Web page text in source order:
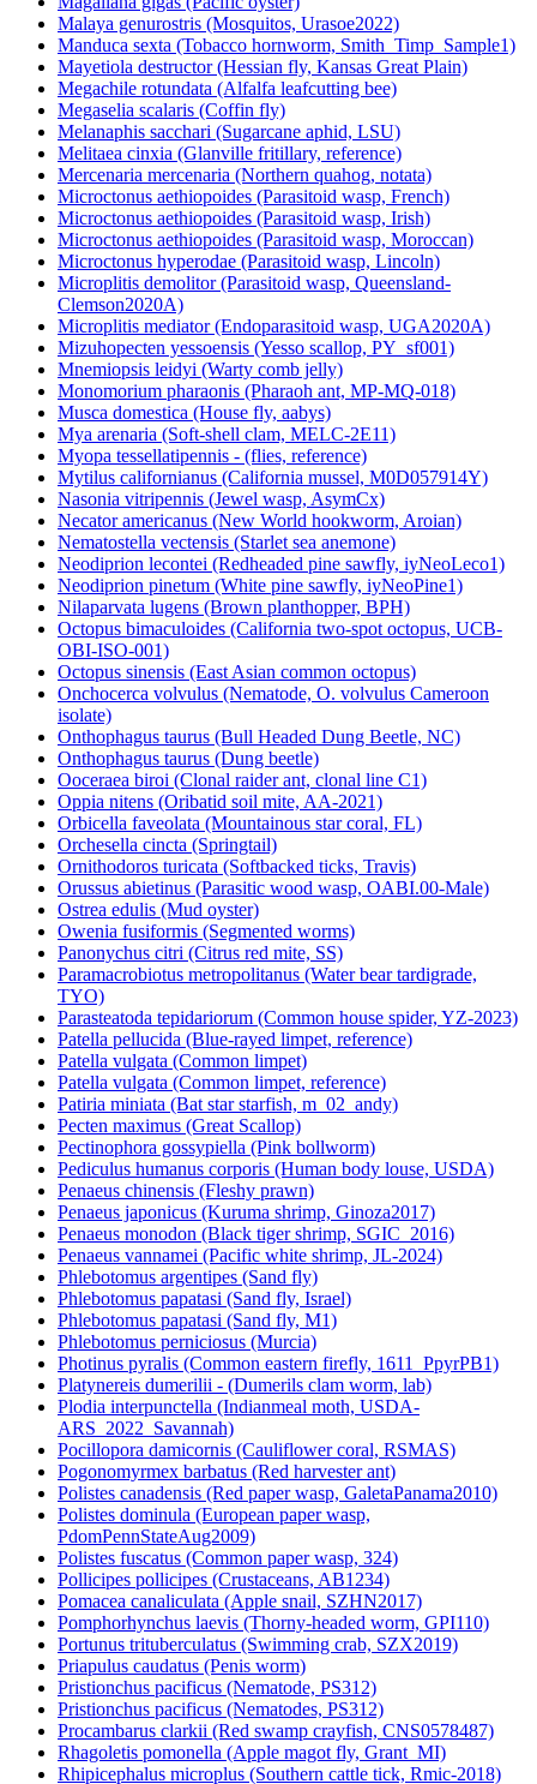
Malaya genurostris (Mosquitos, Urasoe2022)
Manduca sexta (Tobacco hornworm, Smith_Timp_Sample1)
Mayetiola destructor (Hessian fly, Kansas Great Plain)
Megachile rotundata (Alfalfa leafcutting bee)
Megaselia scalaris (Coffin fly)
Melanaphis sacchari (Sugarcane aphid, LSU)
Melitaea cinxia (Glanville fritillary, reference)
Mercenaria mercenaria (Northern quahog, notata)
Microctonus aethiopoides (Parasitoid wasp, French)
Microctonus aethiopoides (Parasitoid wasp, Irish)
Microctonus aethiopoides (Parasitoid wasp, Moroccan)
Microctonus hyperodae (Parasitoid wasp, Lincoln)
Microplitis demolitor (Parasitoid wasp, Queensland-
Clemson2020A)
Microplitis mediator (Endoparasitoid wasp, UGA2020A)
Mizuhopecten yessoensis (Yesso scallop, PY_sf001)
Mnemiopsis leidyi (Warty comb jelly)
Monomorium pharaonis (Pharaoh ant, MP-MQ-018)
Musca domestica (House fly, aabys)
Mya arenaria (Soft-shell clam, MELC-2E11)
Myopa tessellatipennis - (flies, reference)
Mytilus californianus (California mussel, M0D057914Y)
Nasonia vitripennis (Jewel wasp, AsymCx)
Necator americanus (New World hookworm, Aroian)
Nematostella vectensis (Starlet sea anemone)
Neodiprion lecontei (Redheaded pine sawfly, iyNeoLeco1)
Neodiprion pinetum (White pine sawfly, iyNeoPine1)
Nilaparvata lugens (Brown planthopper, BPH)
Octopus bimaculoides (California two-spot octopus, UCB-
OBI-ISO-001)
Octopus sinensis (East Asian common octopus)
Onchocerca volvulus (Nematode, O. volvulus Cameroon
isolate)
Onthophagus taurus (Bull Headed Dung Beetle, NC)
Onthophagus taurus (Dung beetle)
Ooceraea biroi (Clonal raider ant, clonal line C1)
Oppia nitens (Oribatid soil mite, AA-2021)
Orbicella faveolata (Mountainous star coral, FL)
Orchesella cincta (Springtail)
Ornithodoros turicata (Softbacked ticks, Travis)
Orussus abietinus (Parasitic wood wasp, OABI.00-Male)
Ostrea edulis (Mud oyster)
Owenia fusiformis (Segmented worms)
Panonychus citri (Citrus red mite, SS)
Paramacrobiotus metropolitanus (Water bear tardigrade,
TYO)
Parasteatoda tepidariorum (Common house spider, YZ-2023)
Patella pellucida (Blue-rayed limpet, reference)
Patella vulgata (Common limpet)
Patella vulgata (Common limpet, reference)
Patiria miniata (Bat star starfish, m_02_andy)
Pecten maximus (Great Scallop)
Pectinophora gossypiella (Pink bollworm)
Pediculus humanus corporis (Human body louse, USDA)
Penaeus chinensis (Fleshy prawn)
Penaeus japonicus (Kuruma shrimp, Ginoza2017)
Penaeus monodon (Black tiger shrimp, SGIC_2016)
Penaeus vannamei (Pacific white shrimp, JL-2024)
Phlebotomus argentipes (Sand fly)
Phlebotomus papatasi (Sand fly, Israel)
Phlebotomus papatasi (Sand fly, M1)
Phlebotomus perniciosus (Murcia)
Photinus pyralis (Common eastern firefly, 1611_PpyrPB1)
Platynereis dumerilii - (Dumerils clam worm, lab)
Plodia interpunctella (Indianmeal moth, USDA-
ARS_2022_Savannah)
Pocillopora damicornis (Cauliflower coral, RSMAS)
Pogonomyrmex barbatus (Red harvester ant)
Polistes canadensis (Red paper wasp, GaletaPanama2010)
Polistes dominula (European paper wasp,
PdomPennStateAug2009)
Polistes fuscatus (Common paper wasp, 324)
Pollicipes pollicipes (Crustaceans, AB1234)
Pomacea canaliculata (Apple snail, SZHN2017)
Pomphorhynchus laevis (Thorny-headed worm, GPI110)
Portunus trituberculatus (Swimming crab, SZX2019)
Priapulus caudatus (Penis worm)
Pristionchus pacificus (Nematode, PS312)
Pristionchus pacificus (Nematodes, PS312)
Procambarus clarkii (Red swamp crayfish, CNS0578487)
Rhagoletis pomonella (Apple magot fly, Grant_MI)
Rhipicephalus microplus (Southern cattle tick, Rmic-2018)